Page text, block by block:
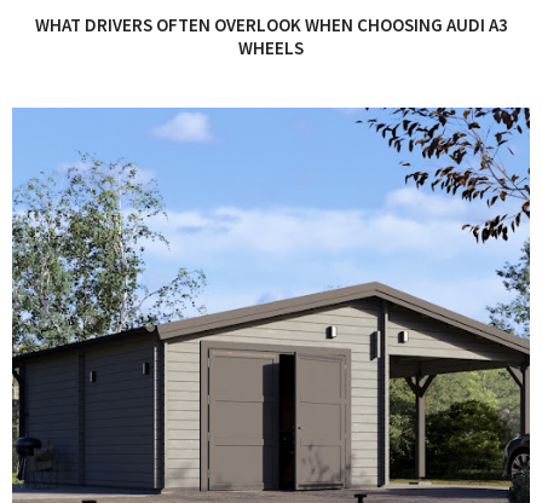
WHAT DRIVERS OFTEN OVERLOOK WHEN CHOOSING AUDI A3
WHEELS